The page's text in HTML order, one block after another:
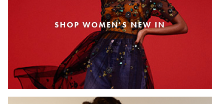
SHOP WOMEN'S NEW IN